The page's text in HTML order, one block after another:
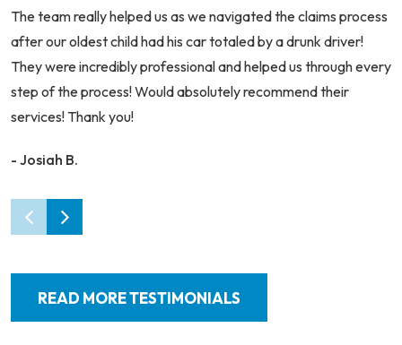
The team really helped us as we navigated the claims process
after our oldest child had his car totaled by a drunk driver!
They were incredibly professional and helped us through every
step of the process! Would absolutely recommend their
services! Thank you!
- Josiah B.
READ MORE TESTIMONIALS